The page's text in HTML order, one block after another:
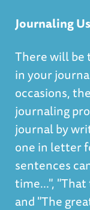
Journaling
There will be
in your
occasions,
journaling
journal by
one in letter
sentences
time...",
and "The